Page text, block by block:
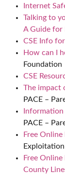
Internet
Talking to
A Guide for
CSE Info
How can I
Foundation
CSE
The impact
PACE –
PACE –
Free
Free
County